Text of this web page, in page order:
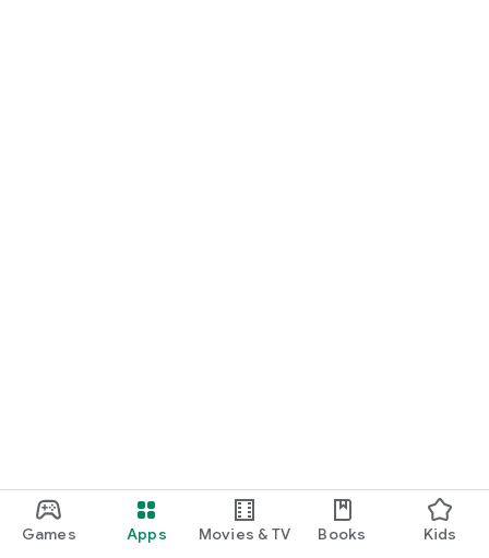
Games Apps Movies & TV Books Kids